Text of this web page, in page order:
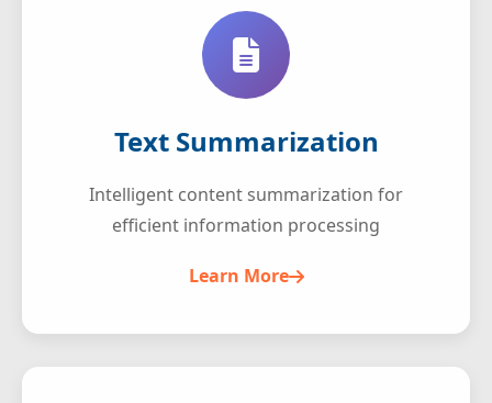
Text Summarization
Intelligent content summarization for
efficient information processing
Learn More